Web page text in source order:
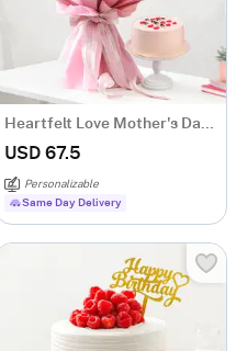
Heartfelt Love Mother's Day Bouquet and Cake Combo
USD 67.5
Personalizable
Same Day Delivery